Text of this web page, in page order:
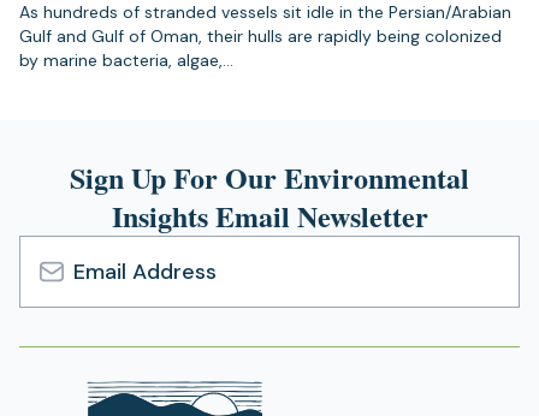
As hundreds of stranded vessels sit idle in the Persian/Arabian
Gulf and Gulf of Oman, their hulls are rapidly being colonized
by marine bacteria, algae,…
Sign Up For Our Environmental
Insights Email Newsletter
Email
Address